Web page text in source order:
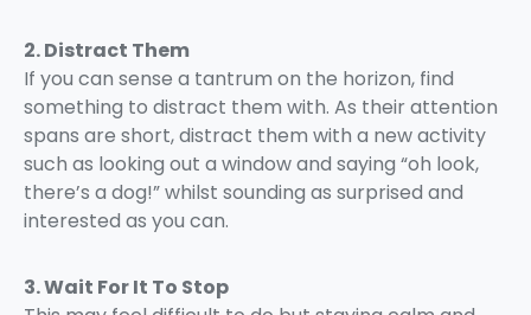
2. Distract Them
If you can sense a tantrum on the horizon, find
something to distract them with. As their attention
spans are short, distract them with a new activity
such as looking out a window and saying “oh look,
there’s a dog!” whilst sounding as surprised and
interested as you can.
3. Wait For It To Stop